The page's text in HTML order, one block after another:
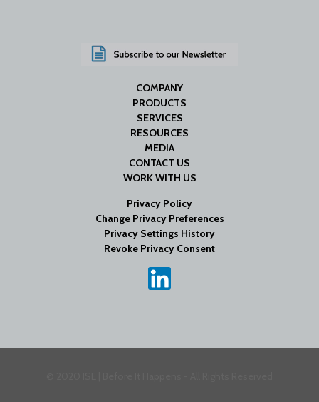
COMPANY
PRODUCTS
SERVICES
RESOURCES
MEDIA
CONTACT US
WORK WITH US
Privacy Policy
Change Privacy Preferences
Privacy Settings History
Revoke Privacy Consent